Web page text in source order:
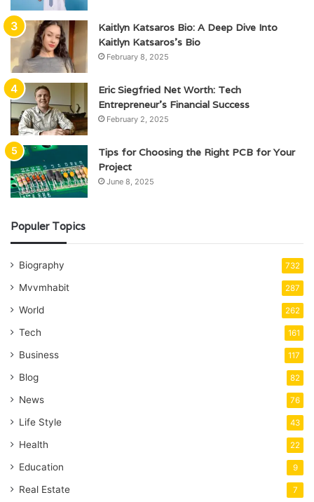
Kaitlyn Katsaros Bio: A Deep Dive Into
Kaitlyn Katsaros’s Bio
February 8, 2025
Eric Siegfried Net Worth: Tech
Entrepreneur’s Financial Success
February 2, 2025
Tips for Choosing the Right PCB for Your
Project
June 8, 2025
Populer Topics
Biography 732
Mvvmhabit 287
World 262
Tech 161
Business 117
Blog 82
News 76
Life Style 43
Health 22
Education 9
Real Estate 7